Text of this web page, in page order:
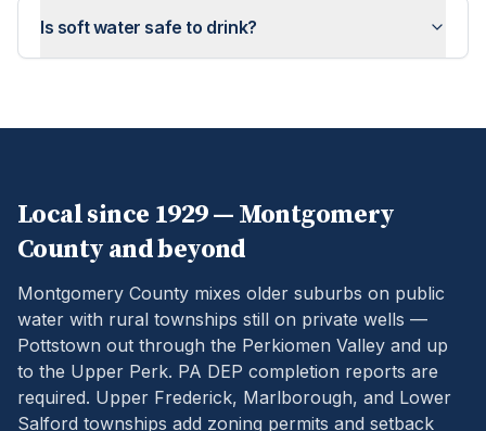
Is soft water safe to drink?
Local since 1929 — Montgomery
County and beyond
Montgomery County mixes older suburbs on public
water with rural townships still on private wells —
Pottstown out through the Perkiomen Valley and up
to the Upper Perk. PA DEP completion reports are
required. Upper Frederick, Marlborough, and Lower
Salford townships add zoning permits and setback